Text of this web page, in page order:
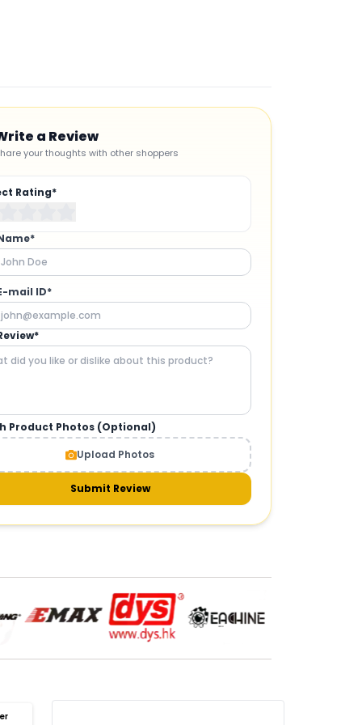
a Review
your thoughts with other shoppers
Rating*
mail ID*
Product Photos (Optional)
Upload Photos
Submit Review
AND GIMBALS
& gimbals
Cameras
Axis Gimbal for Drone
3-Axis Gimbal Stabilizer
Camera for Quadcopter
DRONE PAYLOAD SYSTEMS:
payload systems
Drone Payload System
Drone Payload System